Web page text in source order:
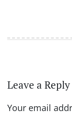
Leave a Reply
Your email